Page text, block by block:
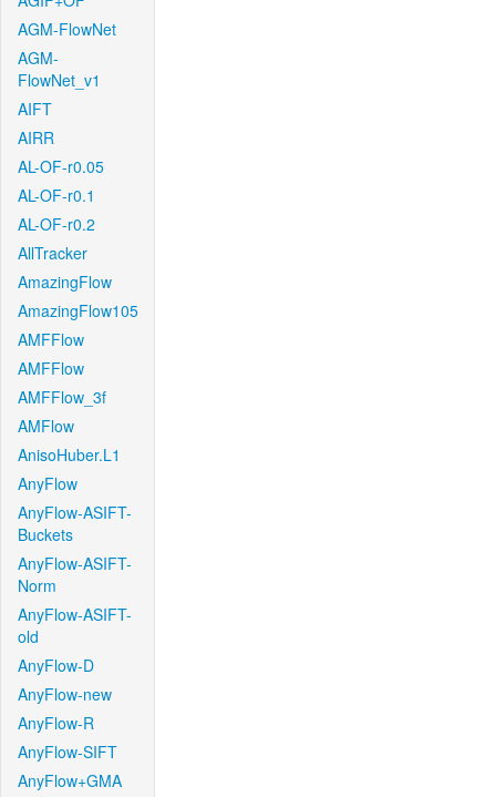
AGM-FlowNet
AGM-
FlowNet_v1
AIFT
AIRR
AL-OF-r0.05
AL-OF-r0.1
AL-OF-r0.2
AllTracker
AmazingFlow
AmazingFlow105
AMFFlow
AMFFlow
AMFFlow_3f
AMFlow
AnisoHuber.L1
AnyFlow
AnyFlow-ASIFT-
Buckets
AnyFlow-ASIFT-
Norm
AnyFlow-ASIFT-
old
AnyFlow-D
AnyFlow-new
AnyFlow-R
AnyFlow-SIFT
AnyFlow+GMA